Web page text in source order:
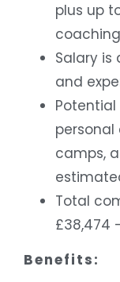
plus up
Salary
and
camps,
Total
£38,474
Benefits: